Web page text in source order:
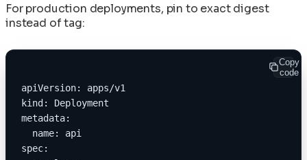
For production deployments, pin to exact digest
instead of tag:
Copy
code
apiVersion: apps/v1
kind: Deployment
metadata:
  name: api
spec: